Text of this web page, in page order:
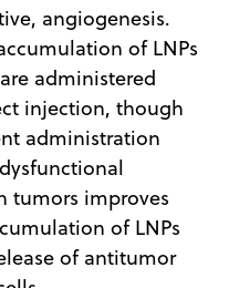
angiogenesis.
of LNPs
administered
injection, though
administration
tumors improves
of LNPs
of antitumor